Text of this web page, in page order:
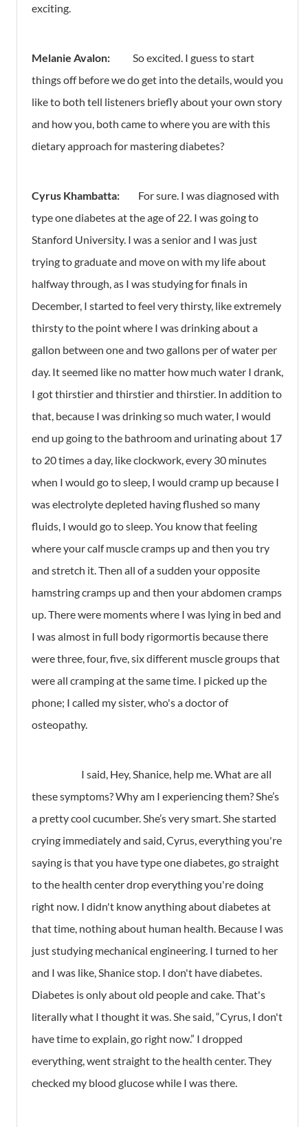
exciting.
Melanie Avalon: So excited. I guess to start
things off before we do get into the details, would you
like to both tell listeners briefly about your own story
and how you, both came to where you are with this
dietary approach for mastering diabetes?
Cyrus Khambatta: For sure. I was diagnosed with
type one diabetes at the age of 22. I was going to
Stanford University. I was a senior and I was just
trying to graduate and move on with my life about
halfway through, as I was studying for finals in
December, I started to feel very thirsty, like extremely
thirsty to the point where I was drinking about a
gallon between one and two gallons per of water per
day. It seemed like no matter how much water I drank,
I got thirstier and thirstier and thirstier. In addition to
that, because I was drinking so much water, I would
end up going to the bathroom and urinating about 17
to 20 times a day, like clockwork, every 30 minutes
when I would go to sleep, I would cramp up because I
was electrolyte depleted having flushed so many
fluids, I would go to sleep. You know that feeling
where your calf muscle cramps up and then you try
and stretch it. Then all of a sudden your opposite
hamstring cramps up and then your abdomen cramps
up. There were moments where I was lying in bed and
I was almost in full body rigormortis because there
were three, four, five, six different muscle groups that
were all cramping at the same time. I picked up the
phone; I called my sister, who's a doctor of
osteopathy.
I said, Hey, Shanice, help me. What are all
these symptoms? Why am I experiencing them? She’s
a pretty cool cucumber. She’s very smart. She started
crying immediately and said, Cyrus, everything you're
saying is that you have type one diabetes, go straight
to the health center drop everything you're doing
right now. I didn't know anything about diabetes at
that time, nothing about human health. Because I was
just studying mechanical engineering. I turned to her
and I was like, Shanice stop. I don't have diabetes.
Diabetes is only about old people and cake. That's
literally what I thought it was. She said, “Cyrus, I don't
have time to explain, go right now.” I dropped
everything, went straight to the health center. They
checked my blood glucose while I was there.